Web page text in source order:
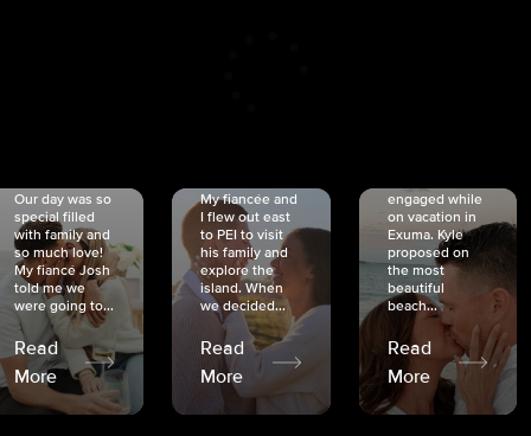
Our day was so
special filled
with family and
so much love!
My fiancé Josh
told me we
were going to...
Read
More
My fiancée and
I flew out east
to PEI to visit
his family and
explore the
island. When
we decided...
Read
More
engaged while
on vacation in
Exuma. Kyle
proposed on
the most
beautiful
beach...
Read
More